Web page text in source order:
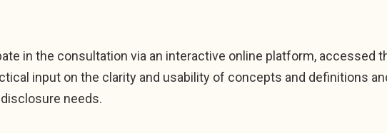
in the consultation via an interactive online platform, accessed
input on the clarity and usability of concepts and definitions
needs.